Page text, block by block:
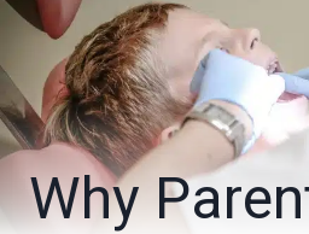
Why